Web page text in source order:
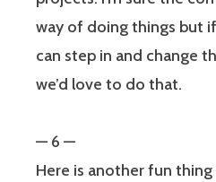
way of doing things but
can step in and change
we’d love to do that.
— 6 —
Here is another fun